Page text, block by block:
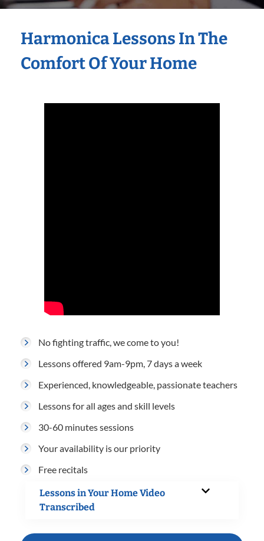
Harmonica Lessons In The
Comfort Of Your Home
No fighting traffic, we come to you!
Lessons offered 9am-9pm, 7 days a week
Experienced, knowledgeable, passionate teachers
Lessons for all ages and skill levels
30-60 minutes sessions
Your availability is our priority
Free recitals
Lessons in Your Home Video
Transcribed